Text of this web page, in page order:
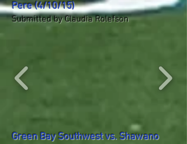
Pere (4/10/15)
Submitted by Claudia Rolefson
Green Bay Southwest vs. Shawano